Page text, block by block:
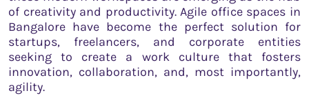
of creativity and productivity. Agile office spaces in
Bangalore have become the perfect solution for
startups, freelancers, and corporate entities
seeking to create a work culture that fosters
innovation, collaboration, and, most importantly,
agility.